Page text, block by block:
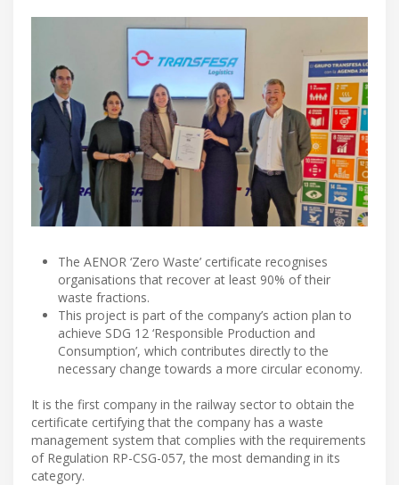
The AENOR ‘Zero Waste’ certificate recognises
organisations that recover at least 90% of their
waste fractions.
This project is part of the company’s action plan to
achieve SDG 12 ‘Responsible Production and
Consumption’, which contributes directly to the
necessary change towards a more circular economy.
It is the first company in the railway sector to obtain the
certificate certifying that the company has a waste
management system that complies with the requirements
of Regulation RP-CSG-057, the most demanding in its
category.